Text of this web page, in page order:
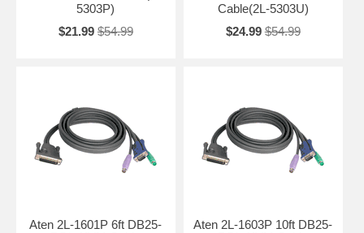
5303P)
$21.99 $54.99
Cable(2L-5303U)
$24.99 $54.99
Aten 2L-1601P 6ft DB25-
Aten 2L-1603P 10ft DB25-